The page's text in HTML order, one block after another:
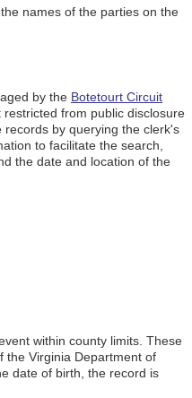
names of the parties on the
by the Botetourt Circuit
restricted from public disclosure
by querying the clerk's
to facilitate the search,
the date and location of the
within county limits. These
the Virginia Department of
date of birth, the record is